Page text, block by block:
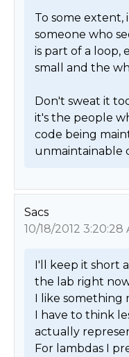
To some extent,
someone who
is part of a loop,
small and the
Don't sweat it
it's the people
code being
unmaintainable
Sacs
10/18/2012 3:20:28
I'll keep it short
the lab right
I like something
I have to think
actually
For lambdas I